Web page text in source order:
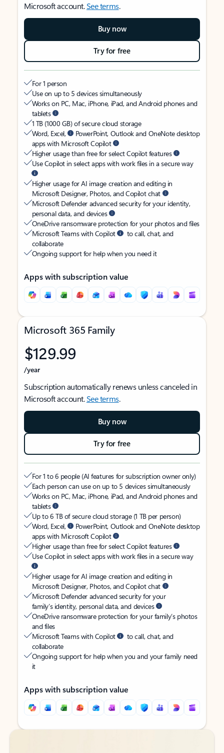
Microsoft account.See terms.
Buy now
Try for free
For 1 person
Use on up to 5 devices simultaneously
Works on PC, Mac, iPhone, iPad, and Android phones and
tablets
1 TB (1000 GB) of secure cloud storage
Word, Excel,
PowerPoint, Outlook and OneNote desktop
apps with Microsoft Copilot
Higher usage than free for select Copilot features
Use Copilot in select apps with work files in a secure way
Higher usage for AI image creation and editing in
Microsoft Designer, Photos, and Copilot chat
Microsoft Defender advanced security for your identity,
personal data, and devices
OneDrive ransomware protection for your photos and files
Microsoft Teams with Copilot
to call, chat, and
collaborate
Ongoing support for help when you need it
Apps with subscription value
Microsoft 365 Family
$129.99
/year
Subscription automatically renews unless canceled in
Microsoft account.See terms.
Buy now
Try for free
For 1 to 6 people (AI features for subscription owner only)
Each person can use on up to 5 devices simultaneously
Works on PC, Mac, iPhone, iPad, and Android phones and
tablets
Up to 6 TB of secure cloud storage (1 TB per person)
Word, Excel,
PowerPoint, Outlook and OneNote desktop
apps with Microsoft Copilot
Higher usage than free for select Copilot features
Use Copilot in select apps with work files in a secure way
Higher usage for AI image creation and editing in
Microsoft Designer, Photos, and Copilot chat
Microsoft Defender advanced security for your
family’s identity, personal data, and devices
OneDrive ransomware protection for your family’s photos
and files
Microsoft Teams with Copilot
to call, chat, and
collaborate
Ongoing support for help when you and your family need
it
Apps with subscription value
Back to tabs
Back to tabs